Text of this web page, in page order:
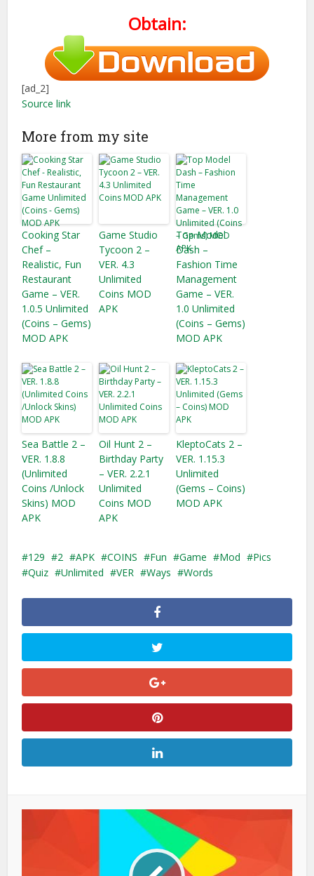
Obtain:
[ad_2]
Source link
More from my site
Cooking Star
Chef –
Realistic, Fun
Restaurant
Game – VER.
1.0.5 Unlimited
(Coins – Gems)
MOD APK
Game Studio
Tycoon 2 –
VER. 4.3
Unlimited
Coins MOD
APK
Top Model
Dash –
Fashion Time
Management
Game – VER.
1.0 Unlimited
(Coins – Gems)
MOD APK
Sea Battle 2 –
VER. 1.8.8
(Unlimited
Coins /Unlock
Skins) MOD
APK
Oil Hunt 2 –
Birthday Party
– VER. 2.2.1
Unlimited
Coins MOD
APK
KleptoCats 2 –
VER. 1.15.3
Unlimited
(Gems – Coins)
MOD APK
129 2 APK COINS Fun Game Mod
Pics
Quiz
Unlimited VER Ways Words